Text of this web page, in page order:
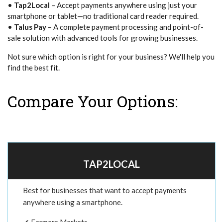
• Tap2Local – Accept payments anywhere using just your
smartphone or tablet—no traditional card reader required.
• Talus Pay – A complete payment processing and point-of-
sale solution with advanced tools for growing businesses.
Not sure which option is right for your business? We'll help you
find the best fit.
Compare Your Options:
TAP2LOCAL
Best for businesses that want to accept payments
anywhere using a smartphone.